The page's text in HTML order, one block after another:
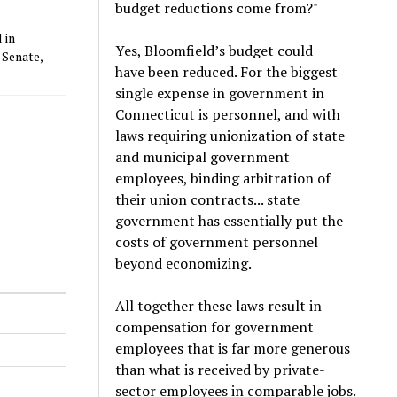
in
budget reductions come from?"
Yes, Bloomfield’s budget could
have been reduced. For the biggest
single expense in government in
Connecticut is personnel, and with
laws requiring unionization of state
and municipal government
employees, binding arbitration of
their union contracts... state
government has essentially put the
costs of government personnel
beyond economizing.
All together these laws result in
compensation for government
employees that is far more generous
than what is received by private-
sector employees in comparable jobs.